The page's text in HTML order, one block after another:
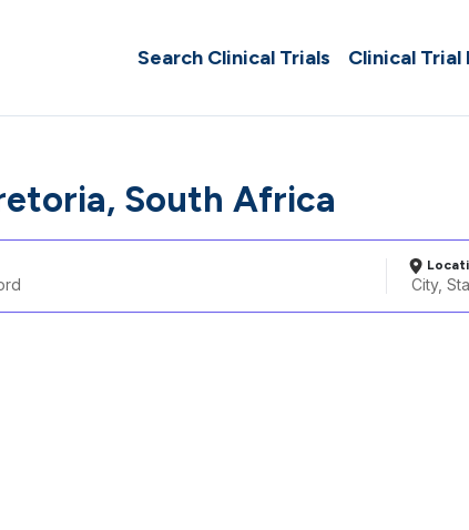
Search Clinical Trials Clinical Trial
South Africa